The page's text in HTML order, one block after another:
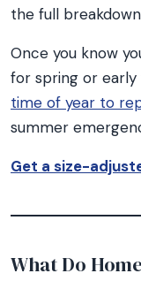
the full
Once you know
for spring or
time of year to
summer
Get a size-
What Do